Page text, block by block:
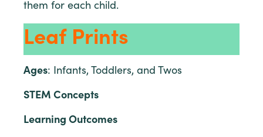
them for each child.
Leaf Prints
Ages: Infants, Toddlers, and Twos
STEM Concepts
Learning Outcomes